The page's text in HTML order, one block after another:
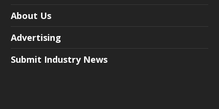
About Us
Advertising
Submit Industry News